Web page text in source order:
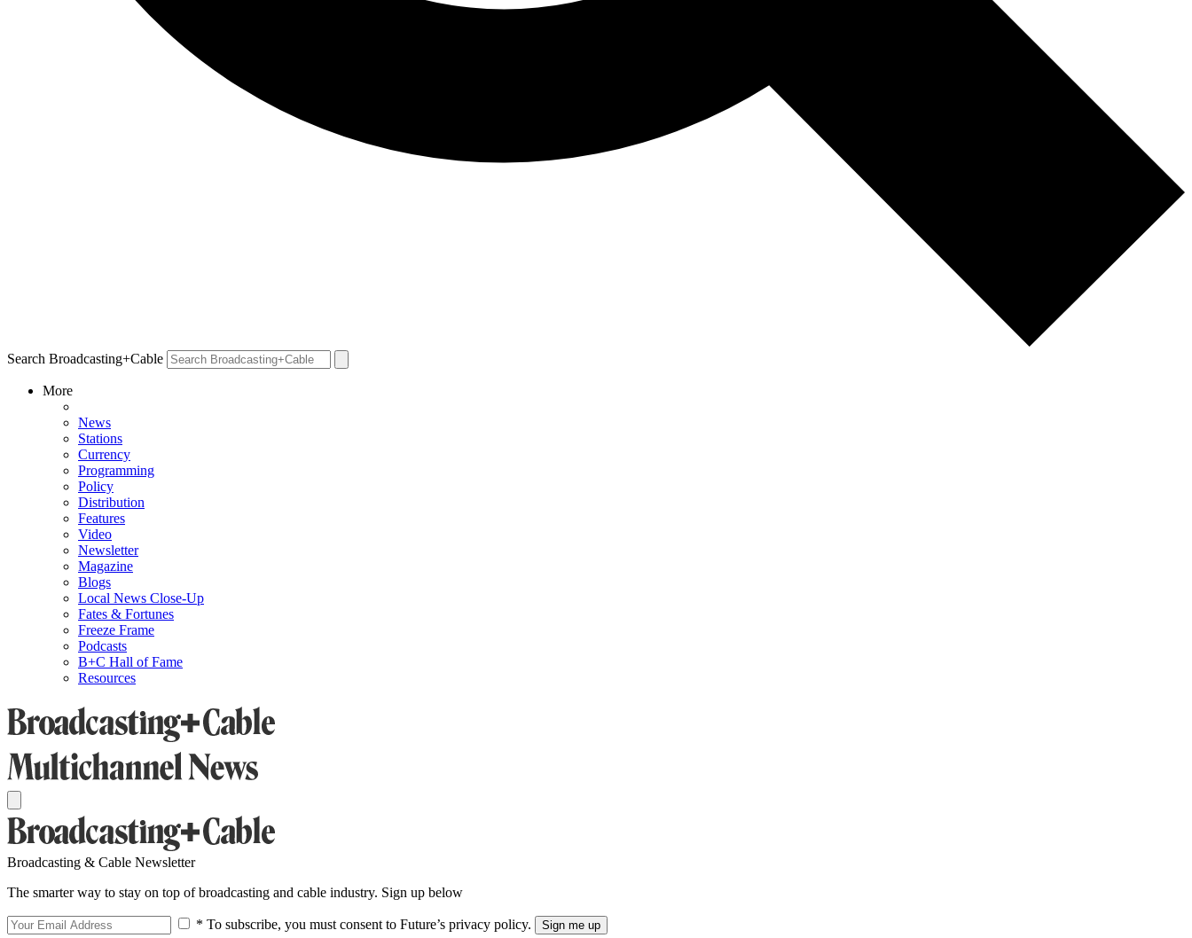
Search Broadcasting+Cable
More
News
Stations
Currency
Programming
Policy
Distribution
Features
Video
Newsletter
Magazine
Blogs
Local News Close-Up
Fates & Fortunes
Freeze Frame
Podcasts
B+C Hall of Fame
Resources
Broadcasting & Cable Newsletter
The smarter way to stay on top of broadcasting and cable industry. Sign up below
* To subscribe, you must consent to Future’s privacy policy.